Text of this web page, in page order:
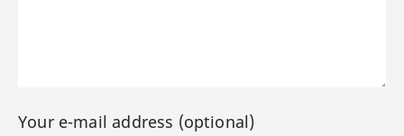
Your e-mail address (optional)